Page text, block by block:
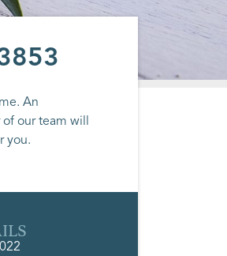
An
our team will
you.